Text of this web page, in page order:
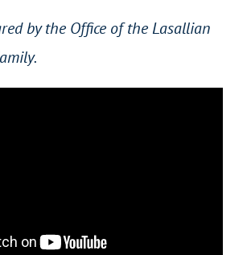
by the Office of the Lasallian